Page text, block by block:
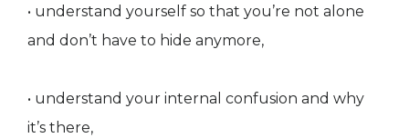
• understand yourself so that you’re not alone
and don’t have to hide anymore,
• understand your internal confusion and why
it’s there,